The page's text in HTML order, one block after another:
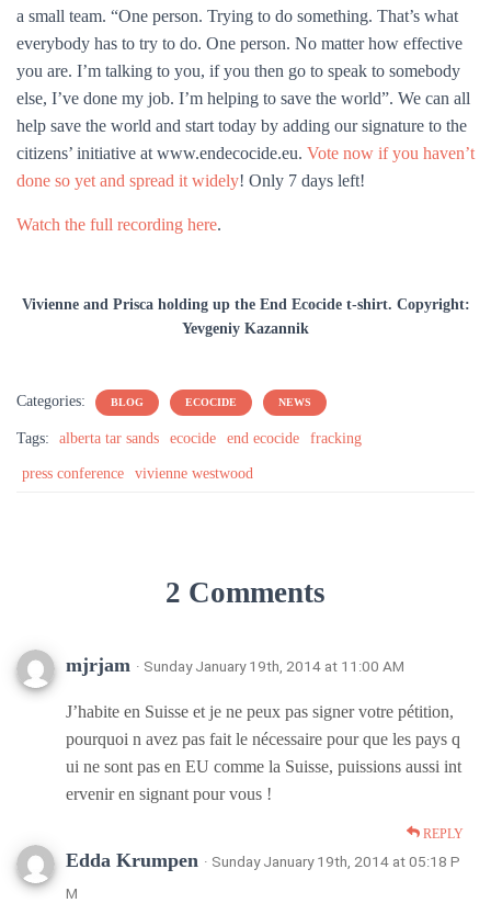
a small team. “One person. Trying to do something. That’s what
everybody has to try to do. One person. No matter how effective
you are. I’m talking to you, if you then go to speak to somebody
else, I’ve done my job. I’m helping to save the world”. We can all
help save the world and start today by adding our signature to the
citizens’ initiative at www.endecocide.eu. Vote now if you haven’t
done so yet and spread it widely! Only 7 days left!
Watch the full recording here.
Vivienne and Prisca holding up the End Ecocide t-shirt. Copyright:
Yevgeniy Kazannik
Categories: BLOG ECOCIDE NEWS
Tags: alberta tar sands ecocide end ecocide fracking
press conference vivienne westwood
2 Comments
mjrjam · Sunday January 19th, 2014 at 11:00 AM
J’habite en Suisse et je ne peux pas signer votre pétition,
pourquoi n avez pas fait le nécessaire pour que les pays q
ui ne sont pas en EU comme la Suisse, puissions aussi int
ervenir en signant pour vous !
REPLY
Edda Krumpen · Sunday January 19th, 2014 at 05:18 P
M